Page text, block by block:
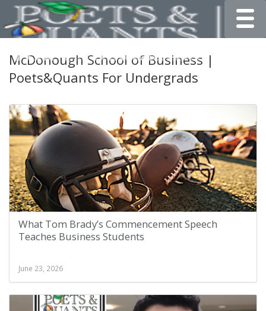
McDonough School of Business |
Poets&Quants For Undergrads
What Tom Brady’s Commencement Speech
Teaches Business Students
June 23, 2026